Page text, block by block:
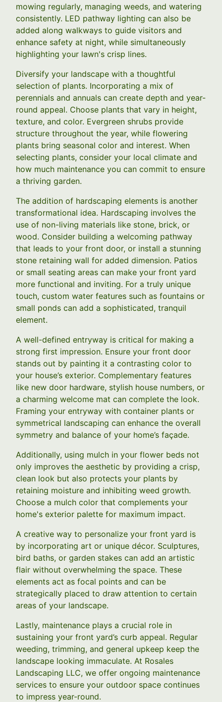
mowing regularly, managing weeds, and watering
consistently. LED pathway lighting can also be
added along walkways to guide visitors and
enhance safety at night, while simultaneously
highlighting your lawn's crisp lines.
Diversify your landscape with a thoughtful
selection of plants. Incorporating a mix of
perennials and annuals can create depth and year-
round appeal. Choose plants that vary in height,
texture, and color. Evergreen shrubs provide
structure throughout the year, while flowering
plants bring seasonal color and interest. When
selecting plants, consider your local climate and
how much maintenance you can commit to ensure
a thriving garden.
The addition of hardscaping elements is another
transformational idea. Hardscaping involves the
use of non-living materials like stone, brick, or
wood. Consider building a welcoming pathway
that leads to your front door, or install a stunning
stone retaining wall for added dimension. Patios
or small seating areas can make your front yard
more functional and inviting. For a truly unique
touch, custom water features such as fountains or
small ponds can add a sophisticated, tranquil
element.
A well-defined entryway is critical for making a
strong first impression. Ensure your front door
stands out by painting it a contrasting color to
your house’s exterior. Complementary features
like new door hardware, stylish house numbers, or
a charming welcome mat can complete the look.
Framing your entryway with container plants or
symmetrical landscaping can enhance the overall
symmetry and balance of your home’s façade.
Additionally, using mulch in your flower beds not
only improves the aesthetic by providing a crisp,
clean look but also protects your plants by
retaining moisture and inhibiting weed growth.
Choose a mulch color that complements your
home's exterior palette for maximum impact.
A creative way to personalize your front yard is
by incorporating art or unique décor. Sculptures,
bird baths, or garden stakes can add an artistic
flair without overwhelming the space. These
elements act as focal points and can be
strategically placed to draw attention to certain
areas of your landscape.
Lastly, maintenance plays a crucial role in
sustaining your front yard’s curb appeal. Regular
weeding, trimming, and general upkeep keep the
landscape looking immaculate. At Rosales
Landscaping LLC, we offer ongoing maintenance
services to ensure your outdoor space continues
to impress year-round.